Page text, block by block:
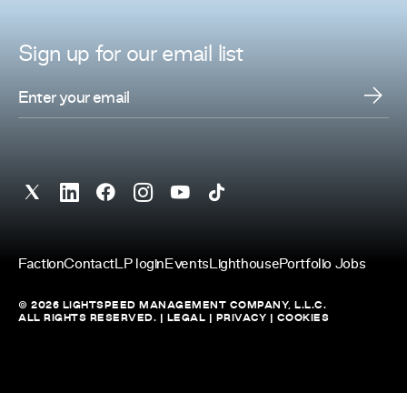
Sign up for ouremail list
FactionContactLP login Events LighthousePortfolio Jobs
© 2026 LIGHTSPEED MANAGEMENT COMPANY, L.L.C.
ALL RIGHTS RESERVED. |
LEGAL PRIVACY COOKIES